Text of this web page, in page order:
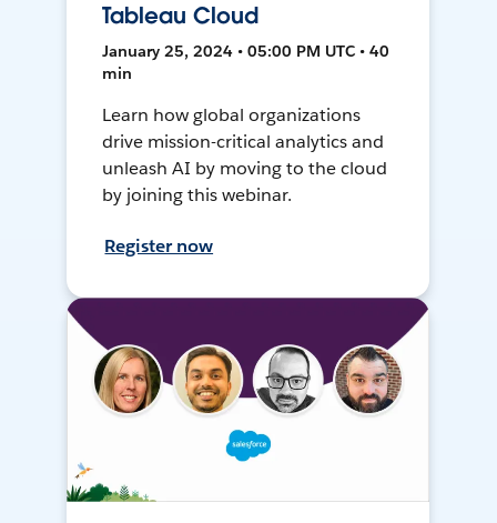
Tableau Cloud
January 25, 2024 • 05:00 PM UTC • 40
min
Learn how global organizations
drive mission-critical analytics and
unleash AI by moving to the cloud
by joining this webinar.
Register now